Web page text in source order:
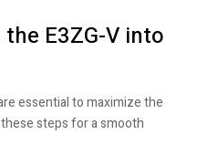
E3ZG-V into
essential to maximize the
steps for a smooth